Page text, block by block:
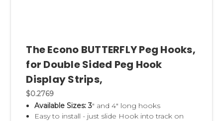
The Econo BUTTERFLY Peg Hooks,
for Double Sided Peg Hook
Display Strips,
$0.2769
Available Sizes: 3" and 4" long hooks
Easy to install - just slide Hook into track on